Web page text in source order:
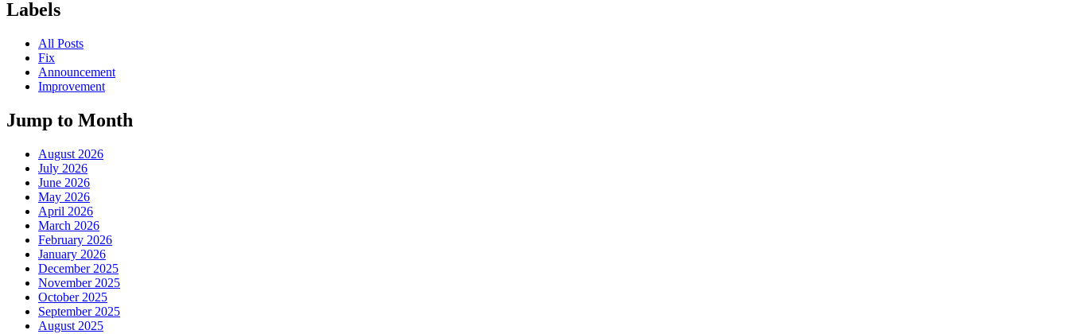
Labels
All Posts
Fix
Announcement
Improvement
Jump to Month
August 2026
July 2026
June 2026
May 2026
April 2026
March 2026
February 2026
January 2026
December 2025
November 2025
October 2025
September 2025
August 2025